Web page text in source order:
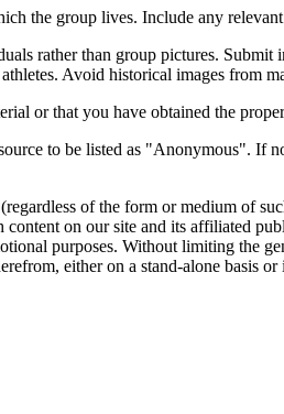
the group lives. Include any
rather than group pictures.
Avoid historical images from
or that you have obtained the
to be listed as "Anonymous". If
of the form or medium of
on our site and its affiliated
purposes. Without limiting the
either on a stand-alone basis